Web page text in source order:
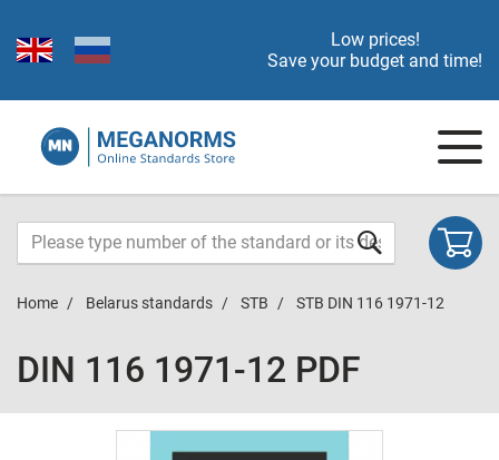
Low prices!
Save your budget and time!
Home Belarus standards STB STB DIN 116 1971-12
DIN 116 1971-12 PDF